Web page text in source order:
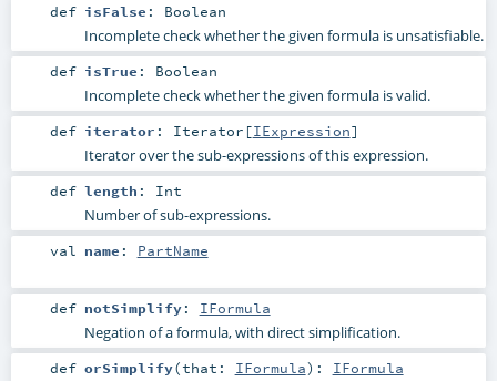
def isFalse : Boolean
Incomplete check whether the given formula is unsatisfiable.
def isTrue : Boolean
Incomplete check whether the given formula is valid.
def iterator : Iterator [IExpression]
Iterator over the sub-expressions of this expression.
def length : Int
Number of sub-expressions.
val name : PartName
def notSimplify: IFormula
Negation of a formula, with direct simplification.
def orSimplify(that: IFormula) : IFormula